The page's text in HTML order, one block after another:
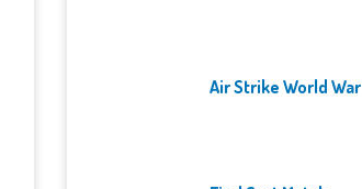
Air Strike World War